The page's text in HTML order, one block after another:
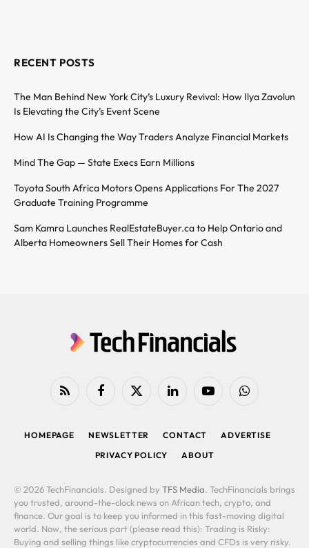
RECENT POSTS
The Man Behind New York City’s Luxury Revival: How Ilya Zavolun
Is Elevating the City’s Event Scene
How AI Is Changing the Way Traders Analyze Financial Markets
Mind The Gap — State Execs Earn Millions
Toyota South Africa Motors Opens Applications For The 2027
Graduate Training Programme
Sam Kamra Launches RealEstateBuyer.ca to Help Ontario and
Alberta Homeowners Sell Their Homes for Cash
RSS FacebookX
LinkedIn YouTubeWhatsApp
HOMEPAGE NEWSLETTER CONTACT
ADVERTISE
PRIVACY POLICY
ABOUT
© 2026 TechFinancials. Designed by TFS Media. TechFinancials brings
you trusted, around-the-clock news on African tech, crypto, and
finance. Our goal is to keep you informed in this fast-moving digital
world. Now, the serious part (please read this): Trading is Risky:
Buying and selling things like cryptocurrencies and CFDs is very risky.